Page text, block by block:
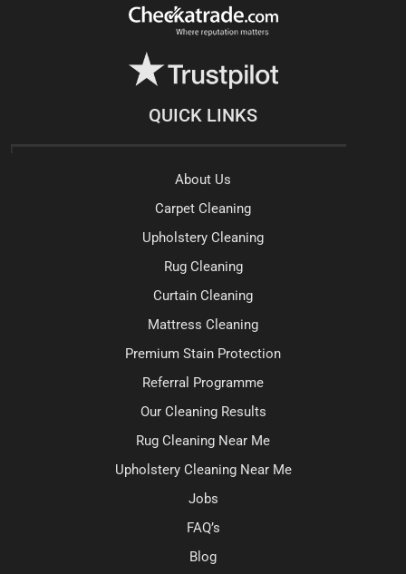
QUICK LINKS
About Us
Carpet Cleaning
Upholstery Cleaning
Rug Cleaning
Curtain Cleaning
Mattress Cleaning
Premium Stain Protection
Referral Programme
Our Cleaning Results
Rug Cleaning Near Me
Upholstery Cleaning Near Me
Jobs
FAQ’s
Blog